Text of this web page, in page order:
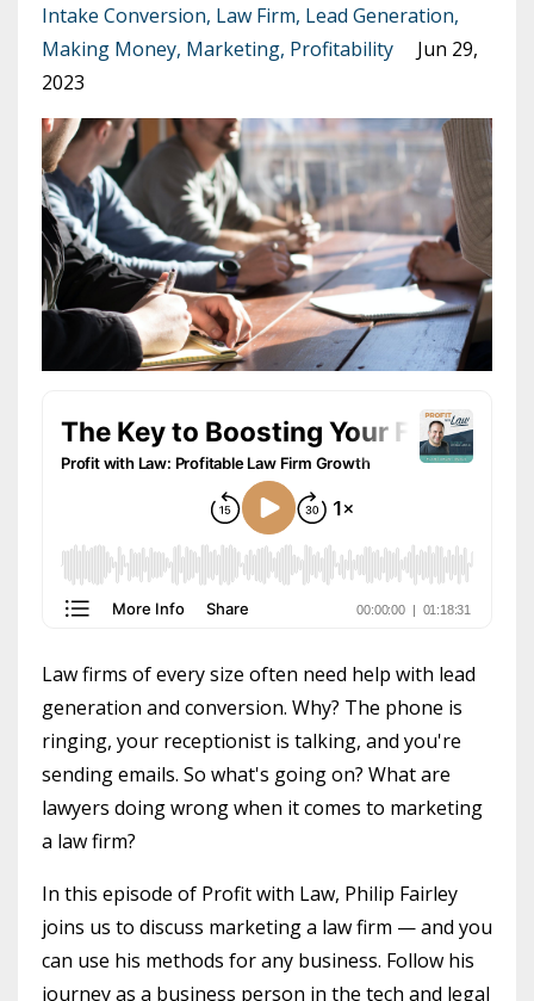
Intake Conversion Law Firm Lead Generation
Making Money Marketing Profitability
Jun 29,
2023
Law firms of every size often need help with lead
generation and conversion. Why? The phone is
ringing, your receptionist is talking, and you're
sending emails. So what's going on? What are
lawyers doing wrong when it comes to marketing
a law firm?
In this episode of Profit with Law, Philip Fairley
joins us to discuss marketing a law firm — and you
can use his methods for any business. Follow his
journey as a business person in the tech and legal